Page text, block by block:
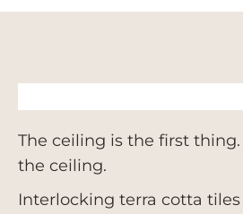
The ceiling is the first
the ceiling.
Interlocking terra cotta